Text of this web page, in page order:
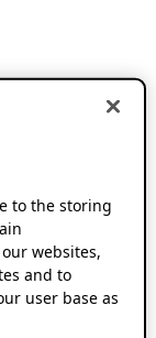
to the storing
websites,
and to
user base as